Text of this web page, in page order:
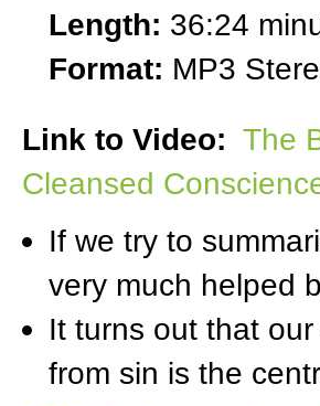
Length: 36:24
Format: MP3
Link to Video: The
Cleansed
If we try to
very much helped
It turns out that
from sin is the